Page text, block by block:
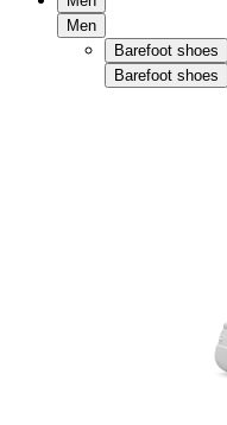
Men
Barefoot shoes
Barefoot shoes